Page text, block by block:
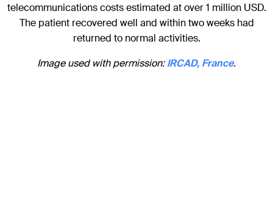
telecommunications costs estimated at over 1 million USD.
The patient recovered well and within two weeks had
returned to normal activities.
Image used with permission:IRCAD, France.